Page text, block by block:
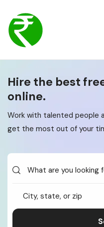
Hire the best
online.
Work with talented people
get the most out of your
City, state, or zip